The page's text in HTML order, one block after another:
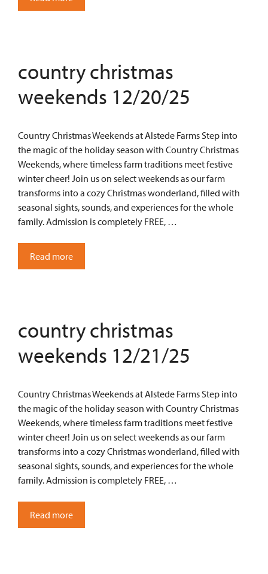
country christmas
weekends 12/20/25
Country Christmas Weekends at Alstede Farms Step into
the magic of the holiday season with Country Christmas
Weekends, where timeless farm traditions meet festive
winter cheer! Join us on select weekends as our farm
transforms into a cozy Christmas wonderland, filled with
seasonal sights, sounds, and experiences for the whole
family. Admission is completely FREE, …
Read more
country christmas
weekends 12/21/25
Country Christmas Weekends at Alstede Farms Step into
the magic of the holiday season with Country Christmas
Weekends, where timeless farm traditions meet festive
winter cheer! Join us on select weekends as our farm
transforms into a cozy Christmas wonderland, filled with
seasonal sights, sounds, and experiences for the whole
family. Admission is completely FREE, …
Read more